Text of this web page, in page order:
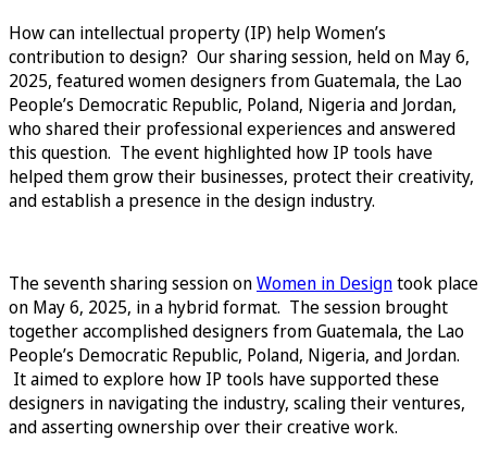
How can intellectual property (IP) help Women’s
contribution to design? Our sharing session, held on May 6,
2025, featured women designers from Guatemala, the Lao
People’s Democratic Republic, Poland, Nigeria and Jordan,
who shared their professional experiences and answered
this question. The event highlighted how IP tools have
helped them grow their businesses, protect their creativity,
and establish a presence in the design industry.
The seventh sharing session onWomen in Designtook place
on May 6, 2025, in a hybrid format. The session brought
together accomplished designers from Guatemala, the Lao
People’s Democratic Republic, Poland, Nigeria, and Jordan.
It aimed to explore how IP tools have supported these
designers in navigating the industry, scaling their ventures,
and asserting ownership over their creative work.